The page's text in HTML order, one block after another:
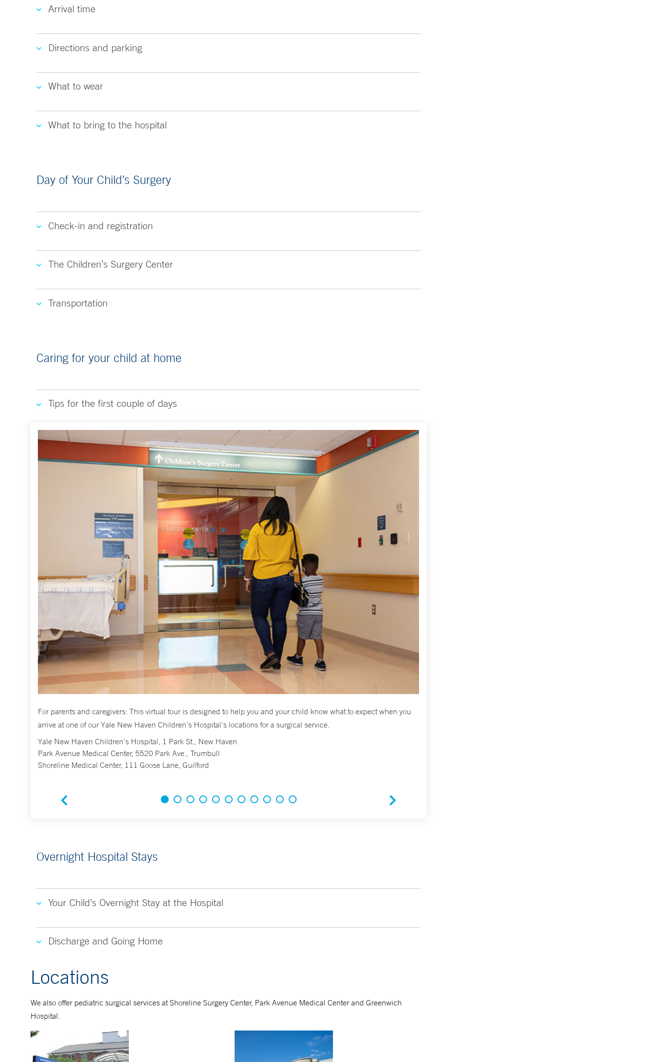
Arrival time
Directions and parking
What to wear
What to bring to the hospital
Day of Your Child’s Surgery
Check-in and registration
The Children’s Surgery Center
Transportation
Caring for your child at home
Tips for the first couple of days
Surgical Services Virtual Tour
For parents and caregivers: This virtual tour is designed to help you and your child know what to expect when you
arrive at one of our Yale New Haven Children’s Hospital’s locations for a surgical service.
Yale New Haven Children’s Hospital, 1 Park St., New Haven
Park Avenue Medical Center, 5520 Park Ave., Trumbull
Shoreline Medical Center, 111 Goose Lane, Guilford
Overnight Hospital Stays
Your Child’s Overnight Stay at the Hospital
Discharge and Going Home
Locations
We also offer pediatric surgical services at Shoreline Surgery Center, Park Avenue Medical Center and Greenwich
Hospital.